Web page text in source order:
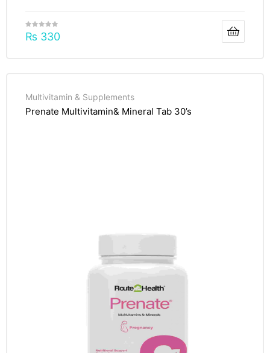
₨ 330
Multivitamin & Supplements
Prenate Multivitamin& Mineral Tab 30’s